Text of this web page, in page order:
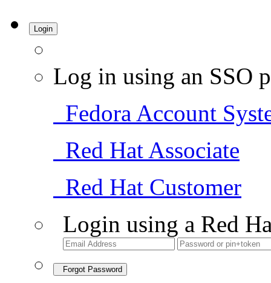
Login
Log in using an SSO
Fedora Account
Red Hat Associate
Red Hat Customer
Login using a Red
Forgot Password